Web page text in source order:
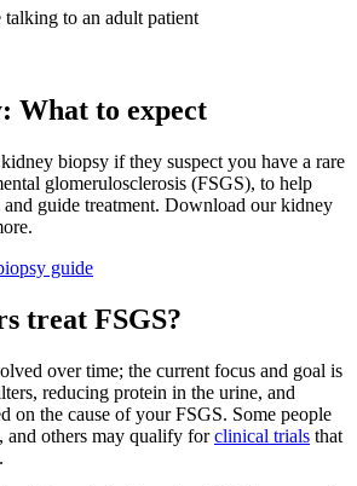
What to expect
biopsy if they suspect you have a rare
glomerulosclerosis (FSGS), to help
guide treatment. Download our kidney
guide
treat FSGS?
over time; the current focus and goal is
reducing protein in the urine, and
on the cause of your FSGS. Some people
and others may qualify forclinical trials that